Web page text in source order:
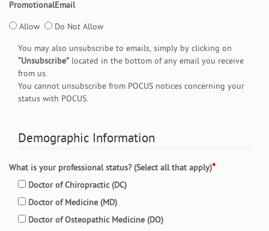
PromotionalEmail
Allow Do Not Allow
You may also unsubscribe to emails, simply by clicking on
“Unsubscribe” located in the bottom of any email you receive
from us.
You cannot unsubscribe from POCUS notices concerning your
status with POCUS.
Demographic Information
What is your professional status? (Select all that apply)
Doctor of Chiropractic (DC)
Doctor of Medicine (MD)
Doctor of Osteopathic Medicine (DO)